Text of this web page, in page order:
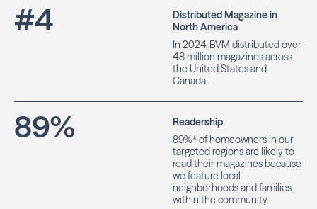
#4
Distributed Magazine in
North America
In 2024, BVM distributed over
48 million magazines across
the United States and
Canada.
89%
Readership
89%* of homeowners in our
targeted regions are likely to
read their magazines because
we feature local
neighborhoods and families
within the community.